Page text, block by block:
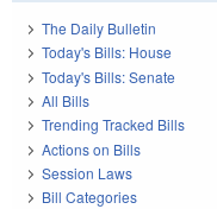
The Daily Bulletin
Today's Bills: House
Today's Bills: Senate
All Bills
Trending Tracked Bills
Actions on Bills
Session Laws
Bill Categories